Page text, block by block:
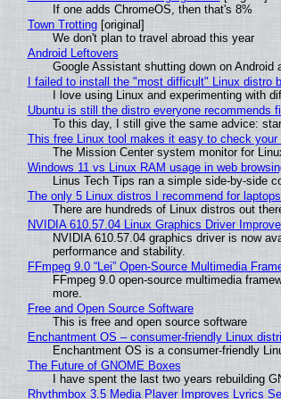
If one adds ChromeOS, then that's 8%
Town Trotting[original]
We don't plan to travel abroad this year
Android Leftovers
Google Assistant shutting down on Android
I failed to install the "most difficult" Linux distro
I love using Linux and experimenting with
Ubuntu is still the distro everyone recommends
To this day, I still give the same advice:
This free Linux tool makes it easy to check
The Mission Center system monitor for
Windows 11 vs Linux RAM usage in web
Linus Tech Tips ran a simple side-by-side
The only 5 Linux distros I recommend for
There are hundreds of Linux distros out
NVIDIA 610.57.04 Linux Graphics Driver
NVIDIA 610.57.04 graphics driver is now
performance and stability.
FFmpeg 9.0 “Lei” Open-Source Multimedia
FFmpeg 9.0 open-source multimedia
more.
Free and Open Source Software
This is free and open source software
Enchantment OS – consumer-friendly Linux
Enchantment OS is a consumer-friendly
The Future of GNOME Boxes
I have spent the last two years rebuilding
Rhythmbox 3.5 Media Player Improves Lyrics